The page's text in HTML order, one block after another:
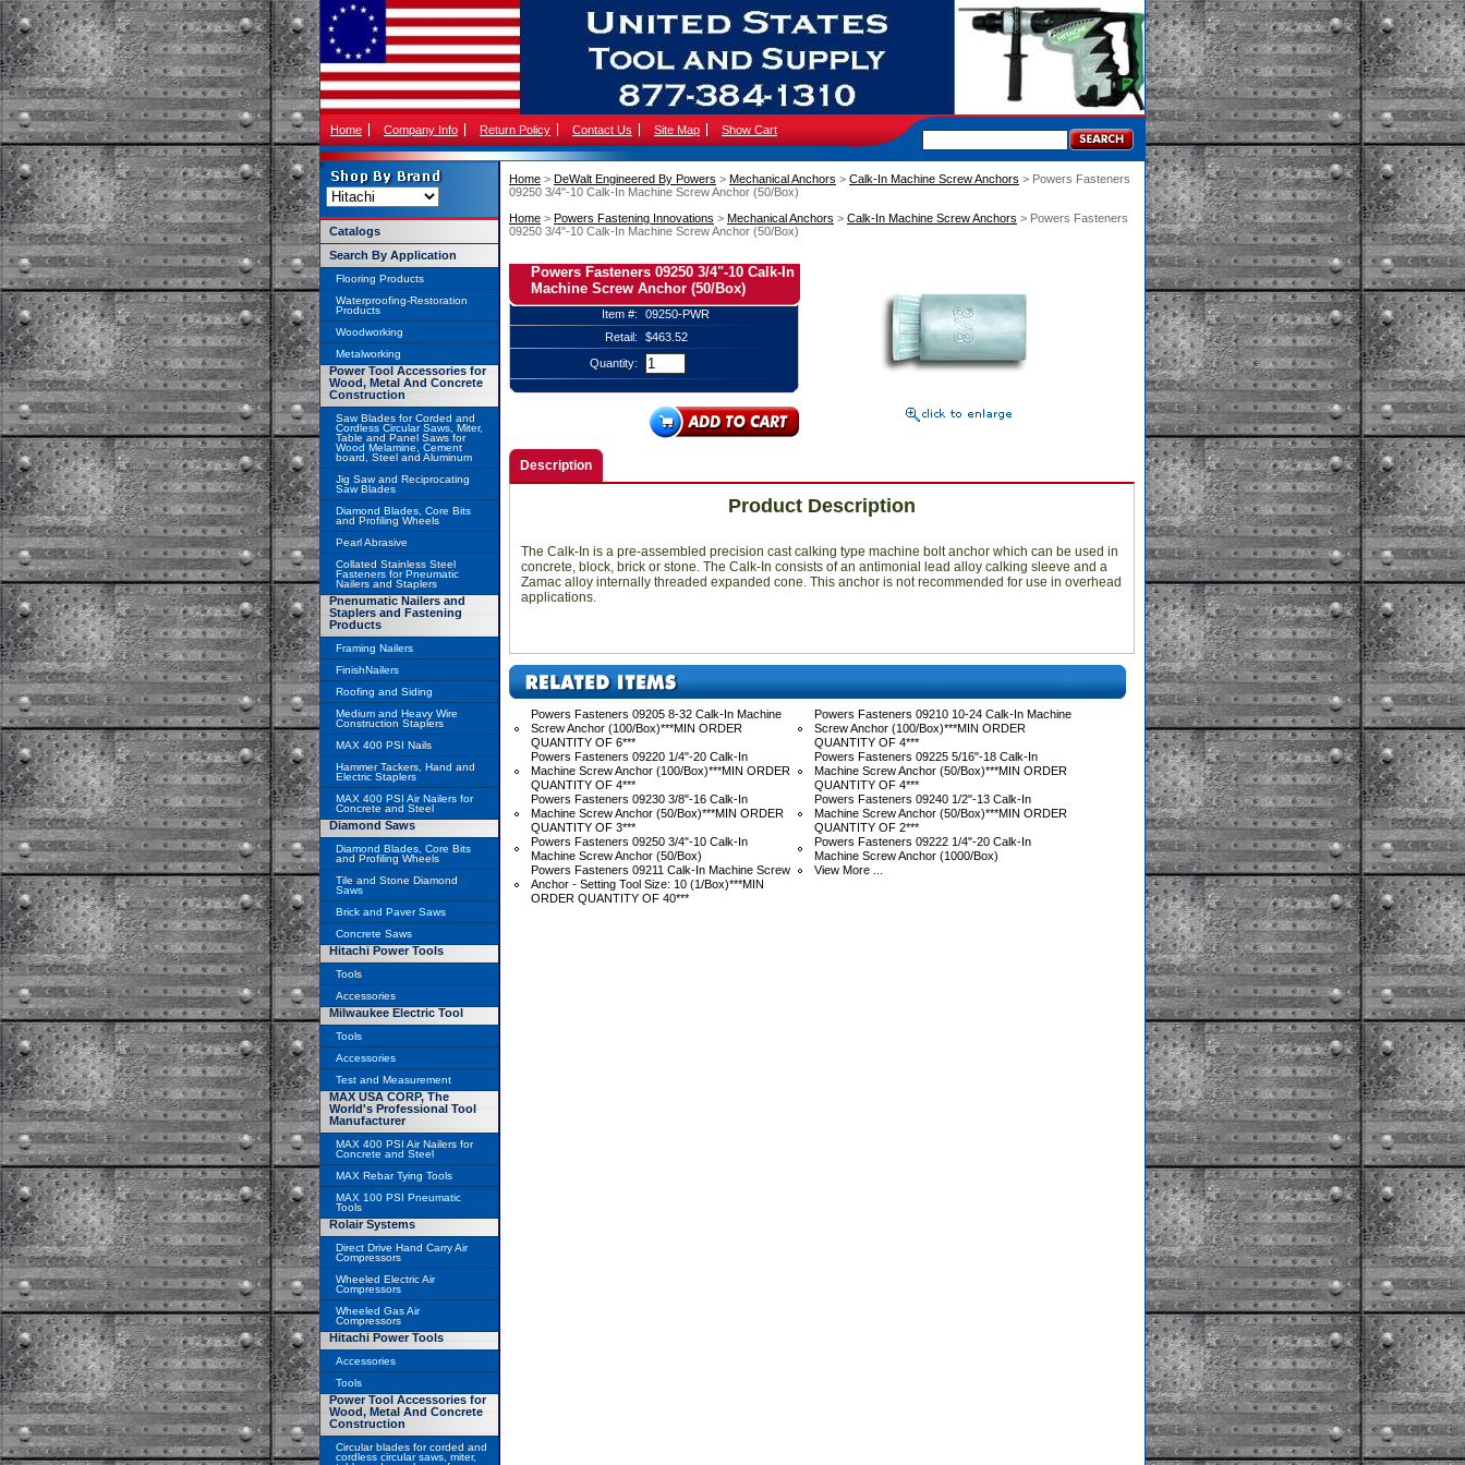
Home Company Info Return Policy Contact Us Site Map Show Cart
Home > DeWalt Engineered By Powers > Mechanical Anchors > Calk-In Machine Screw Anchors > Powers Fasteners
09250 3/4"-10 Calk-In Machine Screw Anchor (50/Box)
Home > Powers Fastening Innovations > Mechanical Anchors > Calk-In Machine Screw Anchors > Powers Fasteners
09250 3/4"-10 Calk-In Machine Screw Anchor (50/Box)
Powers Fasteners 09250 3/4"-10 Calk-In
Machine Screw Anchor (50/Box)
Item #:
09250-PWR
Retail:
$463.52
Quantity:
Description
Product Description
The Calk-In is a pre-assembled precision cast calking type machine bolt anchor which can be used in
concrete, block, brick or stone. The Calk-In consists of an antimonial lead alloy calking sleeve and a
Zamac alloy internally threaded expanded cone. This anchor is not recommended for use in overhead
applications.
Powers Fasteners 09205 8-32 Calk-In Machine
Screw Anchor (100/Box)***MIN ORDER
QUANTITY OF 6***
Powers Fasteners 09210 10-24 Calk-In Machine
Screw Anchor (100/Box)***MIN ORDER
QUANTITY OF 4***
Powers Fasteners 09220 1/4"-20 Calk-In
Machine Screw Anchor (100/Box)***MIN ORDER
QUANTITY OF 4***
Powers Fasteners 09225 5/16"-18 Calk-In
Machine Screw Anchor (50/Box)***MIN ORDER
QUANTITY OF 4***
Powers Fasteners 09230 3/8"-16 Calk-In
Machine Screw Anchor (50/Box)***MIN ORDER
QUANTITY OF 3***
Powers Fasteners 09240 1/2"-13 Calk-In
Machine Screw Anchor (50/Box)***MIN ORDER
QUANTITY OF 2***
Powers Fasteners 09250 3/4"-10 Calk-In
Machine Screw Anchor (50/Box)
Powers Fasteners 09222 1/4"-20 Calk-In
Machine Screw Anchor (1000/Box)
Powers Fasteners 09211 Calk-In Machine Screw
Anchor - Setting Tool Size: 10 (1/Box)***MIN
ORDER QUANTITY OF 40***
View More ...
Catalogs
Search By Application
Flooring Products
Waterproofing-Restoration
Products
Woodworking
Metalworking
Power Tool Accessories for
Wood, Metal And Concrete
Construction
Saw Blades for Corded and
Cordless Circular Saws, Miter,
Table and Panel Saws for
Wood Melamine, Cement
board, Steel and Aluminum
Jig Saw and Reciprocating
Saw Blades
Diamond Blades, Core Bits
and Profiling Wheels
Pearl Abrasive
Collated Stainless Steel
Fasteners for Pneumatic
Nailers and Staplers
Pnenumatic Nailers and
Staplers and Fastening
Products
Framing Nailers
FinishNailers
Roofing and Siding
Medium and Heavy Wire
Construction Staplers
MAX 400 PSI Nails
Hammer Tackers, Hand and
Electric Staplers
MAX 400 PSI Air Nailers for
Concrete and Steel
Diamond Saws
Diamond Blades, Core Bits
and Profiling Wheels
Tile and Stone Diamond
Saws
Brick and Paver Saws
Concrete Saws
Hitachi Power Tools
Tools
Accessories
Milwaukee Electric Tool
Tools
Accessories
Test and Measurement
MAX USA CORP, The
World's Professional Tool
Manufacturer
MAX 400 PSI Air Nailers for
Concrete and Steel
MAX Rebar Tying Tools
MAX 100 PSI Pneumatic
Tools
Rolair Systems
Direct Drive Hand Carry Air
Compressors
Wheeled Electric Air
Compressors
Wheeled Gas Air
Compressors
Hitachi Power Tools
Accessories
Tools
Power Tool Accessories for
Wood, Metal And Concrete
Construction
Circular blades for corded and
cordless circular saws, miter,